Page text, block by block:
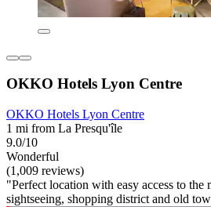
OKKO Hotels Lyon Centre
OKKO Hotels Lyon Centre
1 mi from La Presqu'île
9.0/10
Wonderful
(1,009 reviews)
"Perfect location with easy access to the
sightseeing, shopping district and old